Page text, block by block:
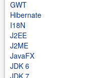
GWT
Hibernate
I18N
J2EE
J2ME
JavaFX
JDK 6
JDK 7